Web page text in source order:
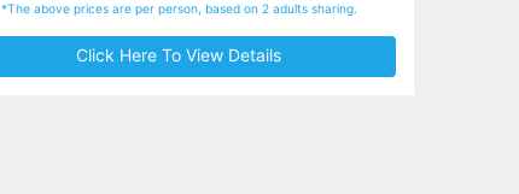
*The above prices are per person, based on 2 adults sharing.
Click Here To View Details